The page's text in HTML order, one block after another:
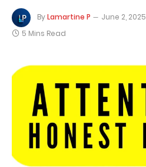
ByLamartine P June 2, 2025
5 Mins Read